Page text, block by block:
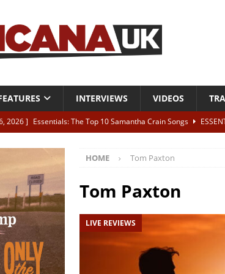
INTERVIEWS VIDEOS
2026 ] Essentials: The Top 10 Samantha Crain Songs
2026 ]
Live Review: Joshua Ray Walker + Malin Pettersen, The
2026 ] Phil Odgers & John Kettle “The War is Over – The Songs
2026 ]
Freddy Trujillo takes flight with his fifth solo album
HOME Tom Paxton
Tom Paxton
LIVE REVIEWS